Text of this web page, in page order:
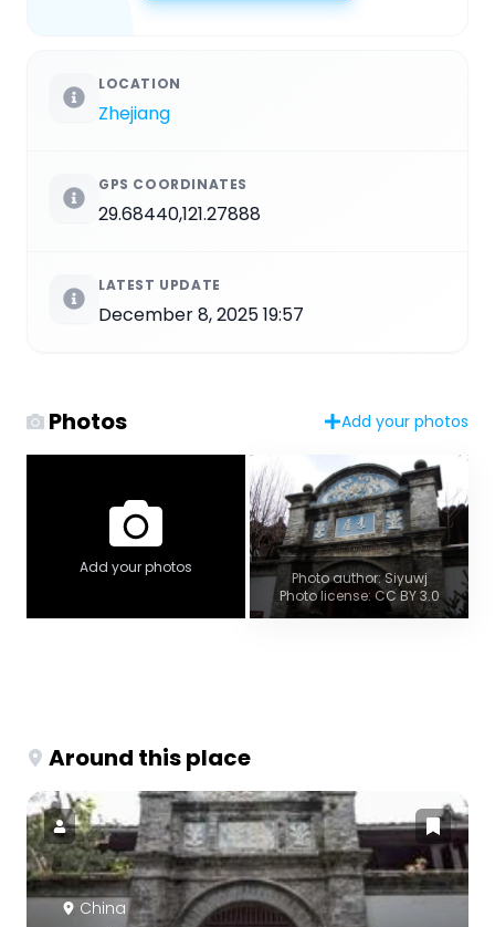
LOCATION
Zhejiang
GPS COORDINATES
29.68440,121.27888
LATEST UPDATE
December 8, 2025 19:57
Photos Add your photos
Add your photos
Photo author: Siyuwj
Photo license: CC BY 3.0
Around this place
China